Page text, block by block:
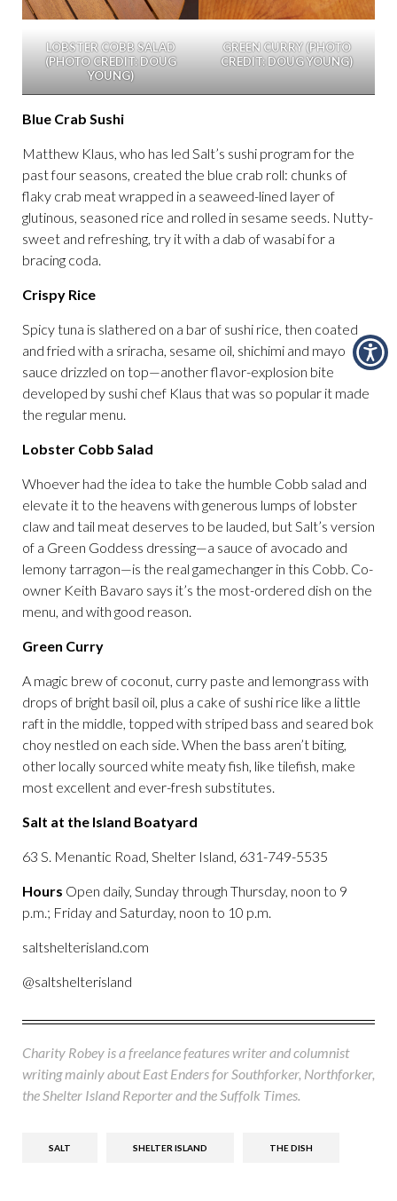
LOBSTER COBB SALAD
(PHOTO CREDIT: DOUG
YOUNG)
GREEN CURRY (PHOTO
CREDIT: DOUG YOUNG)
Blue Crab Sushi
Matthew Klaus, who has led Salt’s sushi program for the
past four seasons, created the blue crab roll: chunks of
flaky crab meat wrapped in a seaweed-lined layer of
glutinous, seasoned rice and rolled in sesame seeds. Nutty-
sweet and refreshing, try it with a dab of wasabi for a
bracing coda.
Crispy Rice
Spicy tuna is slathered on a bar of sushi rice, then coated
and fried with a sriracha, sesame oil, shichimi and mayo
sauce drizzled on top—another flavor-explosion bite
developed by sushi chef Klaus that was so popular it made
the regular menu.
Lobster Cobb Salad
Whoever had the idea to take the humble Cobb salad and
elevate it to the heavens with generous lumps of lobster
claw and tail meat deserves to be lauded, but Salt’s version
of a Green Goddess dressing—a sauce of avocado and
lemony tarragon—is the real gamechanger in this Cobb. Co-
owner Keith Bavaro says it’s the most-ordered dish on the
menu, and with good reason.
Green Curry
A magic brew of coconut, curry paste and lemongrass with
drops of bright basil oil, plus a cake of sushi rice like a little
raft in the middle, topped with striped bass and seared bok
choy nestled on each side. When the bass aren’t biting,
other locally sourced white meaty fish, like tilefish, make
most excellent and ever-fresh substitutes.
Salt at the Island Boatyard
63 S. Menantic Road, Shelter Island, 631-749-5535
Hours Open daily, Sunday through Thursday, noon to 9
p.m.; Friday and Saturday, noon to 10 p.m.
saltshelterisland.com
@saltshelterisland
Charity Robey is a freelance features writer and columnist
writing mainly about East Enders for Southforker, Northforker,
the Shelter Island Reporter and the Suffolk Times.
SALT SHELTER ISLAND THE DISH